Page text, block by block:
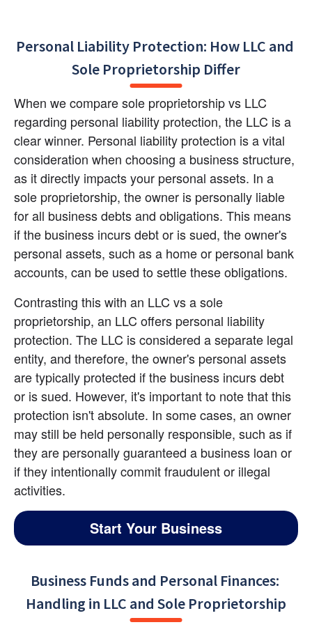
Personal Liability Protection: How LLC and
Sole Proprietorship Differ
When we compare sole proprietorship vs LLC
regarding personal liability protection, the LLC is a
clear winner. Personal liability protection is a vital
consideration when choosing a business structure,
as it directly impacts your personal assets. In a
sole proprietorship, the owner is personally liable
for all business debts and obligations. This means
if the business incurs debt or is sued, the owner's
personal assets, such as a home or personal bank
accounts, can be used to settle these obligations.
Contrasting this with an LLC vs a sole
proprietorship, an LLC offers personal liability
protection. The LLC is considered a separate legal
entity, and therefore, the owner's personal assets
are typically protected if the business incurs debt
or is sued. However, it's important to note that this
protection isn't absolute. In some cases, an owner
may still be held personally responsible, such as if
they are personally guaranteed a business loan or
if they intentionally commit fraudulent or illegal
activities.
Start Your Business
Business Funds and Personal Finances:
Handling in LLC and Sole Proprietorship